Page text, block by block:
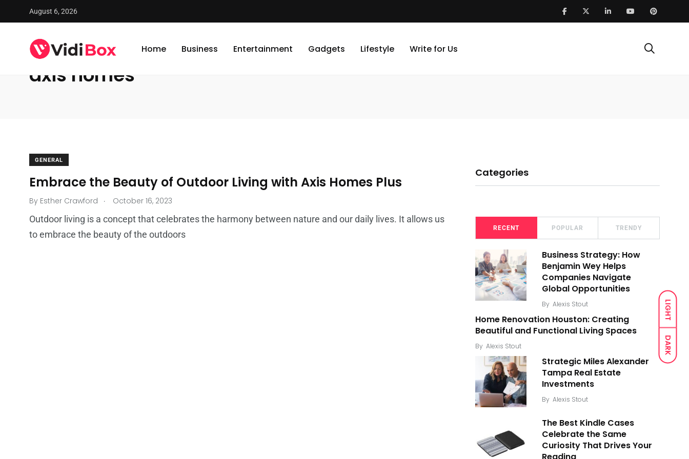
LIGHT
DARK
August 6, 2026
Home Business Entertainment Gadgets Lifestyle Write for Us
VidiBox / News
axis homes
GENERAL
Embrace the Beauty of Outdoor Living with Axis Homes Plus
By Esther Crawford . October 16, 2023
Outdoor living is a concept that celebrates the harmony between nature and our daily lives. It allows us
to embrace the beauty of the outdoors
Categories
RECENT POPULAR TRENDY
Business Strategy: How
Benjamin Wey Helps
Companies Navigate
Global Opportunities
By Alexis Stout
Home Renovation Houston: Creating
Beautiful and Functional Living Spaces
By Alexis Stout
Strategic Miles Alexander
Tampa Real Estate
Investments
By Alexis Stout
The Best Kindle Cases
Celebrate the Same
Curiosity That Drives Your